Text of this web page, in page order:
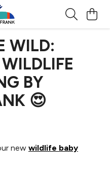
WILD:
BY
😍
new wildlife baby